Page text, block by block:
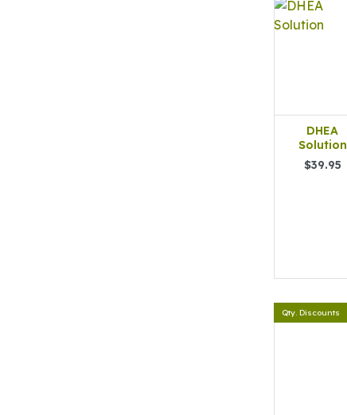
DHEA
Solution
$39.95
Qty. Discounts